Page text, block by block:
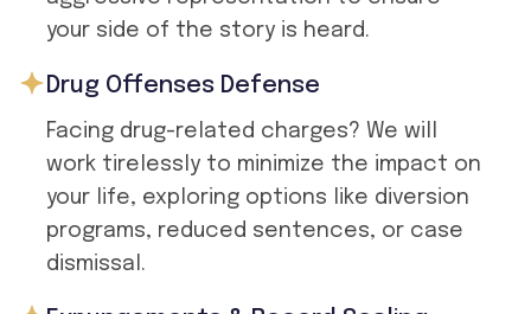
your side of the story is heard.
Drug Offenses Defense
Facing drug-related charges? We will
work tirelessly to minimize the impact on
your life, exploring options like diversion
programs, reduced sentences, or case
dismissal.